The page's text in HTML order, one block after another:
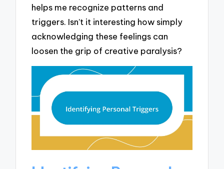
helps me recognize patterns and
triggers. Isn’t it interesting how simply
acknowledging these feelings can
loosen the grip of creative paralysis?